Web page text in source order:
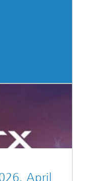
April